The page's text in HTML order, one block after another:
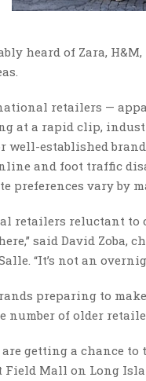
heard of Zara,
retailers —
at a rapid clip,
well-established
and foot traffic
preferences vary by
retailers reluctant to
said David
“It’s not an
preparing to
number of older
getting a chance
Field Mall on Long